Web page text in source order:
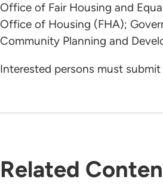
Office of Fair Housing and
Office of Housing (FHA);
Community Planning and
Interested persons must
Related